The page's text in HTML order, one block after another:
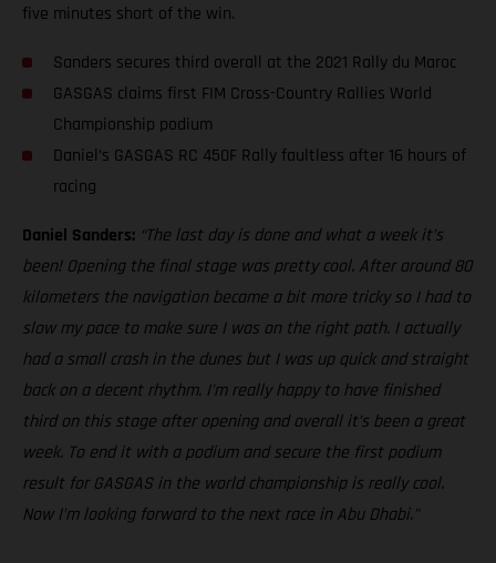
five minutes short of the win.
Sanders secures third overall at the 2021 Rally du Maroc
GASGAS claims first FIM Cross-Country Rallies World
Championship podium
Daniel’s GASGAS RC 450F Rally faultless after 16 hours of
racing
Daniel Sanders: “The last day is done and what a week it’s
been! Opening the final stage was pretty cool. After around 80
kilometers the navigation became a bit more tricky so I had to
slow my pace to make sure I was on the right path. I actually
had a small crash in the dunes but I was up quick and straight
back on a decent rhythm. I’m really happy to have finished
third on this stage after opening and overall it’s been a great
week. To end it with a podium and secure the first podium
result for GASGAS in the world championship is really cool.
Now I’m looking forward to the next race in Abu Dhabi.”